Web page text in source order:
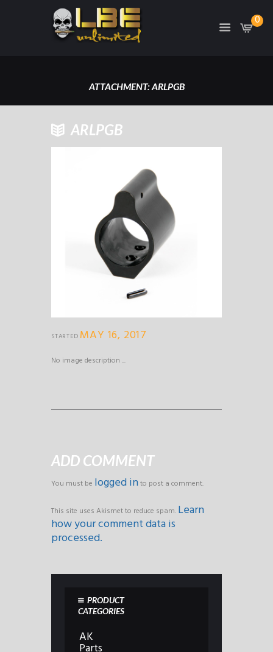
0
ATTACHMENT: ARLPGB
HOME
ARLPGB- LOW PROFILE .750 GAS
BLOCK
ATTACHMENT: ARLPGB
ARLPGB
STARTED MAY 16, 2017
No image description ...
ADD COMMENT
You must be logged into post a comment.
This site uses Akismet to reduce spam. Learn
how your comment data is
processed.
PRODUCT
CATEGORIES
AK